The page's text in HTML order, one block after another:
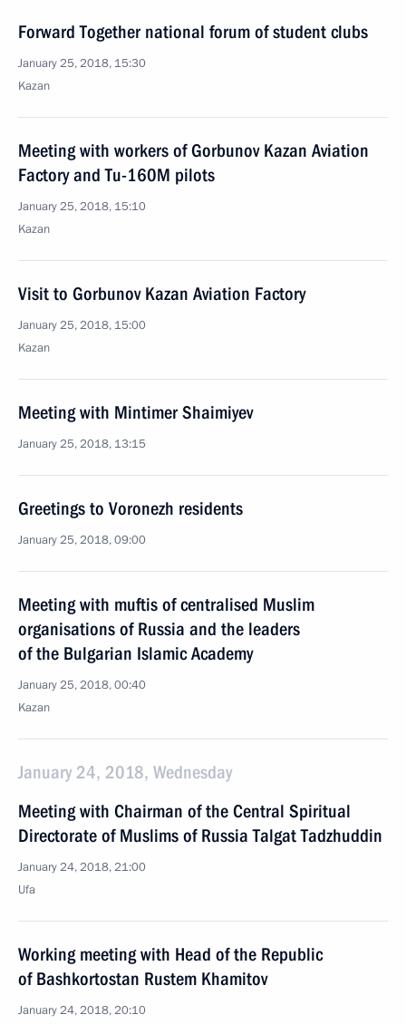
Forward Together national forum of student clubs
January 25, 2018, 15:30
Kazan
Meeting with workers of Gorbunov Kazan Aviation
Factory and Tu-160M pilots
January 25, 2018, 15:10
Kazan
Visit to Gorbunov Kazan Aviation Factory
January 25, 2018, 15:00
Kazan
Meeting with Mintimer Shaimiyev
January 25, 2018, 13:15
Greetings to Voronezh residents
January 25, 2018, 09:00
Meeting with muftis of centralised Muslim
organisations of Russia and the leaders
of the Bulgarian Islamic Academy
January 25, 2018, 00:40
Kazan
January 24, 2018, Wednesday
Meeting with Chairman of the Central Spiritual
Directorate of Muslims of Russia Talgat Tadzhuddin
January 24, 2018, 21:00
Ufa
Working meeting with Head of the Republic
of Bashkortostan Rustem Khamitov
January 24, 2018, 20:10